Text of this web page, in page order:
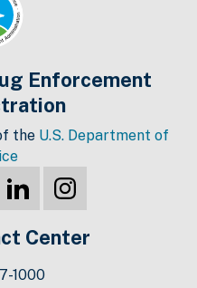
Enforcement
the U.S. Department of
Center
1000